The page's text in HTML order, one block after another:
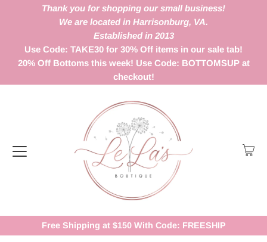
Thank you for shopping our small business!
We are located in Harrisonburg, VA.
Established in 2013
Use Code: TAKE30 for 30% Off items in our sale tab!
20% Off Bottoms this week! Use Code: BOTTOMSUP at
checkout!
Free Shipping at $150 With Code: FREESHIP